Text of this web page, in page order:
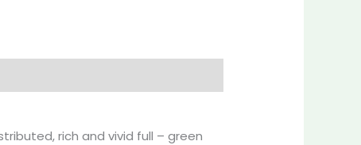
rich and vivid full – green